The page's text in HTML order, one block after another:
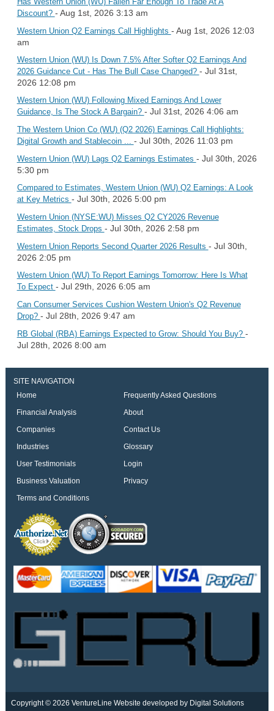
Discount? - Aug 1st, 2026 3:13 am
Western Union Q2 Earnings Call Highlights - Aug 1st, 2026 12:03
am
Western Union (WU) Is Down 7.5% After Softer Q2 Earnings And
2026 Guidance Cut - Has The Bull Case Changed? - Jul 31st,
2026 12:08 pm
Western Union (WU) Following Mixed Earnings And Lower
Guidance, Is The Stock A Bargain? - Jul 31st, 2026 4:06 am
The Western Union Co (WU) (Q2 2026) Earnings Call Highlights:
Digital Growth and Stablecoin ... - Jul 30th, 2026 11:03 pm
Western Union (WU) Lags Q2 Earnings Estimates - Jul 30th, 2026
5:30 pm
Compared to Estimates, Western Union (WU) Q2 Earnings: A Look
at Key Metrics - Jul 30th, 2026 5:00 pm
Western Union (NYSE:WU) Misses Q2 CY2026 Revenue
Estimates, Stock Drops - Jul 30th, 2026 2:58 pm
Western Union Reports Second Quarter 2026 Results - Jul 30th,
2026 2:05 pm
Western Union (WU) To Report Earnings Tomorrow: Here Is What
To Expect - Jul 29th, 2026 6:05 am
Can Consumer Services Cushion Western Union's Q2 Revenue
Drop? - Jul 28th, 2026 9:47 am
RB Global (RBA) Earnings Expected to Grow: Should You Buy? -
Jul 28th, 2026 8:00 am
SITE NAVIGATION
Home
Frequently Asked Questions
Financial Analysis
About
Companies
Contact Us
Industries
Glossary
User Testimonials
Login
Business Valuation
Privacy
Terms and Conditions
Copyright © 2026 VentureLine Website developed by Digital Solutions